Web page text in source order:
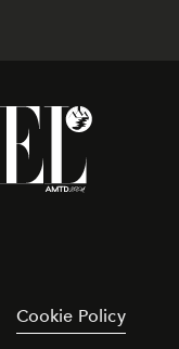
Cookie Policy